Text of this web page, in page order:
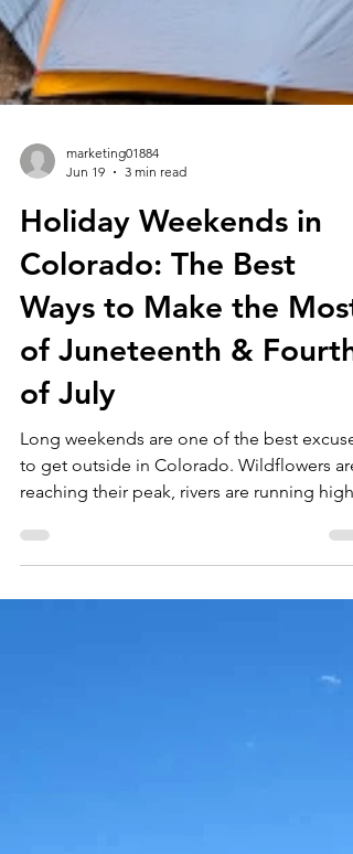
marketing01884
Jun 19
3 min read
Holiday Weekends in
Colorado: The Best
Ways to Make the Most
of Juneteenth & Fourth
reaching their peak, rivers are running high